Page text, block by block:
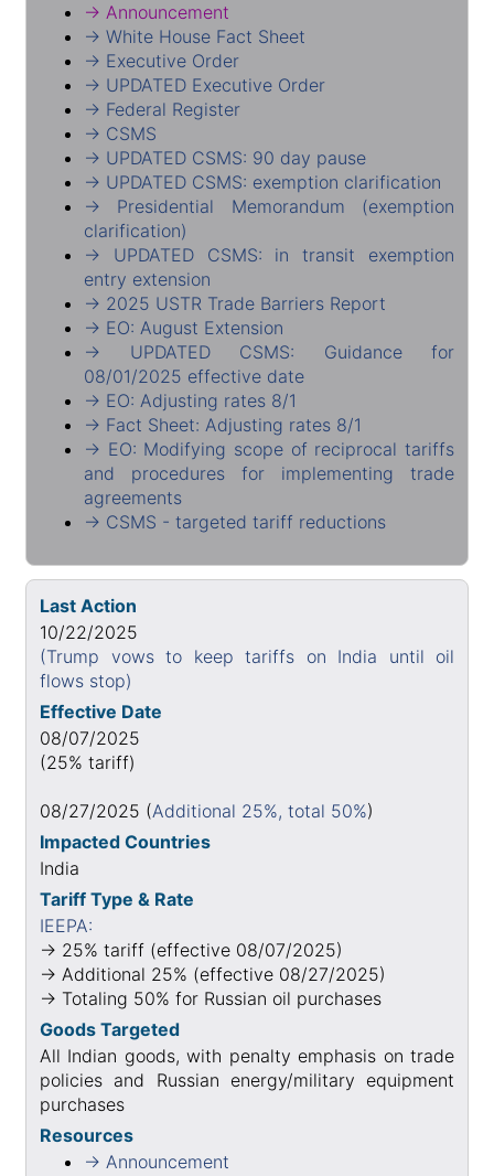
→ Announcement
→ White House Fact Sheet
→ Executive Order
→ UPDATED Executive Order
→ Federal Register
→ CSMS
→ UPDATED CSMS: 90 day pause
→ UPDATED CSMS: exemption clarification
→ Presidential Memorandum (exemption
clarification)
→ UPDATED CSMS: in transit exemption
entry extension
→ 2025 USTR Trade Barriers Report
→ EO: August Extension
→ UPDATED CSMS: Guidance for
08/01/2025 effective date
→ EO: Adjusting rates 8/1
→ Fact Sheet: Adjusting rates 8/1
→ EO: Modifying scope of reciprocal tariffs
and procedures for implementing trade
agreements
→ CSMS - targeted tariff reductions
Last Action
10/22/2025
(Trump vows to keep tariffs on India until oil
flows stop)
Effective Date
08/07/2025
(25% tariff)
08/27/2025 (Additional 25%, total 50%)
Impacted Countries
India
Tariff Type & Rate
IEEPA:
→ 25% tariff (effective 08/07/2025)
→ Additional 25% (effective 08/27/2025)
→ Totaling 50% for Russian oil purchases
Goods Targeted
All Indian goods, with penalty emphasis on trade
policies and Russian energy/military equipment
purchases
Resources
→ Announcement